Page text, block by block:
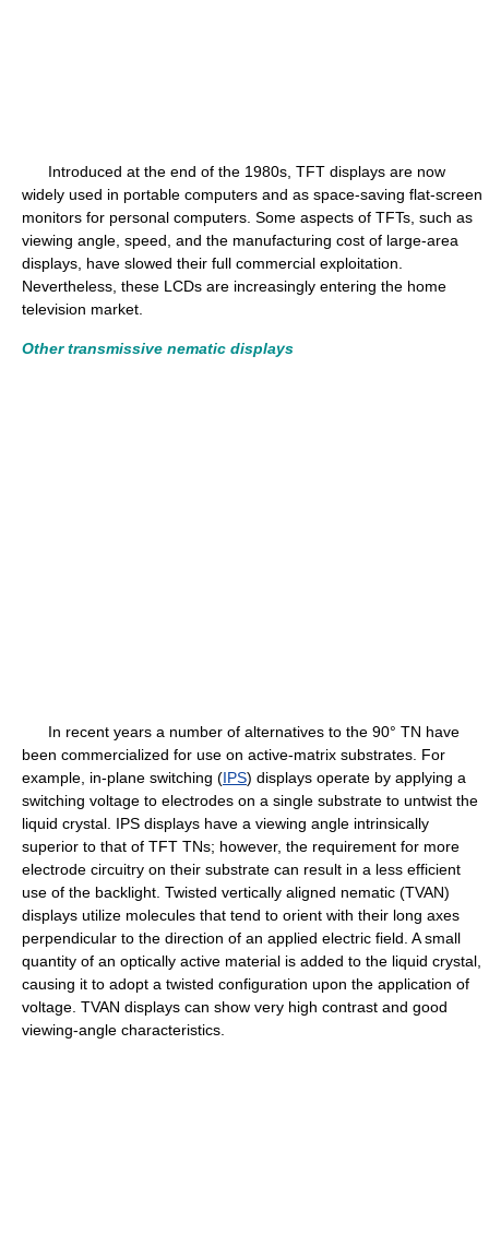
Introduced at the end of the 1980s, TFT displays are now
widely used in portable computers and as space-saving flat-screen
monitors for personal computers. Some aspects of TFTs, such as
viewing angle, speed, and the manufacturing cost of large-area
displays, have slowed their full commercial exploitation.
Nevertheless, these LCDs are increasingly entering the home
television market.
Other transmissive nematic displays
In recent years a number of alternatives to the 90° TN have
been commercialized for use on active-matrix substrates. For
example, in-plane switching (IPS) displays operate by applying a
switching voltage to electrodes on a single substrate to untwist the
liquid crystal. IPS displays have a viewing angle intrinsically
superior to that of TFT TNs; however, the requirement for more
electrode circuitry on their substrate can result in a less efficient
use of the backlight. Twisted vertically aligned nematic (TVAN)
displays utilize molecules that tend to orient with their long axes
perpendicular to the direction of an applied electric field. A small
quantity of an optically active material is added to the liquid crystal,
causing it to adopt a twisted configuration upon the application of
voltage. TVAN displays can show very high contrast and good
viewing-angle characteristics.